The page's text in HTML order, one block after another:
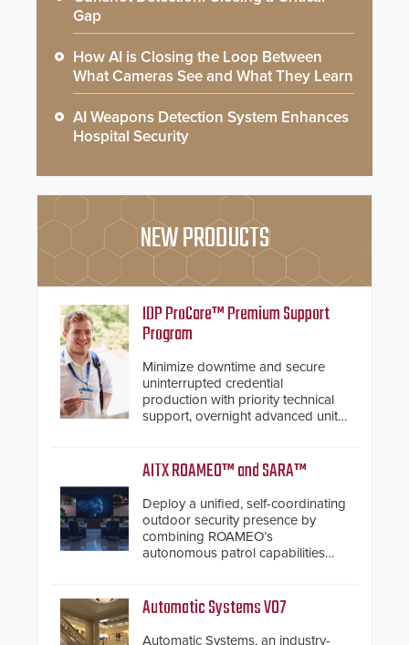
Gap
How AI is Closing the Loop Between
What Cameras See and What They Learn
AI Weapons Detection System Enhances
Hospital Security
NEW PRODUCTS
IDP ProCare™ Premium Support
Program
Minimize downtime and secure
uninterrupted credential
production with priority technical
support, overnight advanced unit
AITX ROAMEO™ and SARA™
Deploy a unified, self-coordinating
outdoor security presence by
combining ROAMEO’s
autonomous patrol capabilities
response.
Automatic Systems V07
Automatic Systems, an industry-